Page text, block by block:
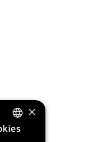
ENGLISH
×